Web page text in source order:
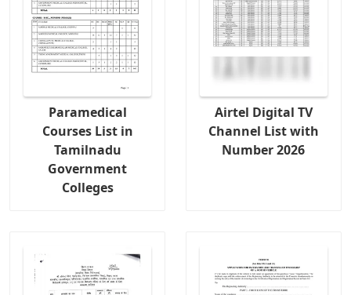
Paramedical
Courses List in
Tamilnadu
Government
Colleges
Airtel Digital TV
Channel List with
Number 2026